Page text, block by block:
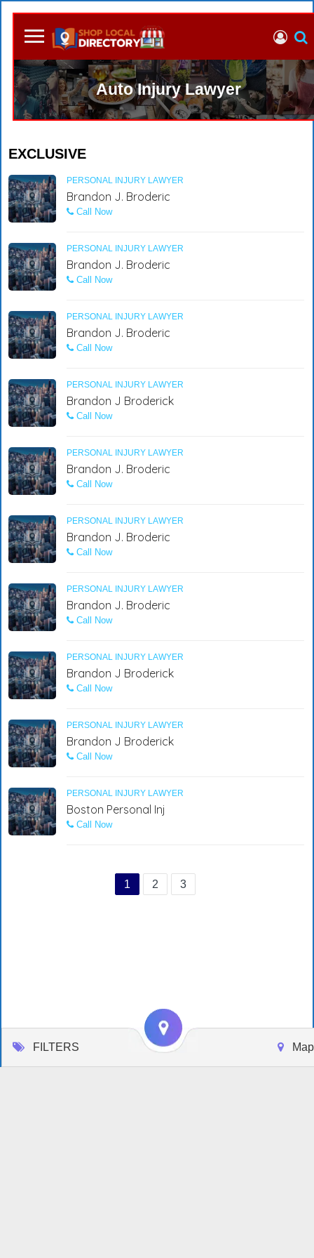
Auto Injury Lawyer
EXCLUSIVE
PERSONAL INJURY LAWYER
Brandon J. Broderic
Call Now
PERSONAL INJURY LAWYER
Brandon J. Broderic
Call Now
PERSONAL INJURY LAWYER
Brandon J. Broderic
Call Now
PERSONAL INJURY LAWYER
Brandon J Broderick
Call Now
PERSONAL INJURY LAWYER
Brandon J. Broderic
Call Now
PERSONAL INJURY LAWYER
Brandon J. Broderic
Call Now
PERSONAL INJURY LAWYER
Brandon J. Broderic
Call Now
PERSONAL INJURY LAWYER
Brandon J Broderick
Call Now
PERSONAL INJURY LAWYER
Brandon J Broderick
Call Now
PERSONAL INJURY LAWYER
Boston Personal Inj
Call Now
1 2 3
FILTERS Map